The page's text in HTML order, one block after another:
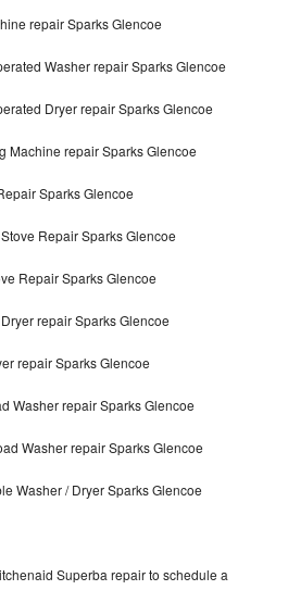
repair Sparks Glencoe
Washer repair Sparks Glencoe
Dryer repair Sparks Glencoe
Machine repair Sparks Glencoe
Sparks Glencoe
Repair Sparks Glencoe
Repair Sparks Glencoe
repair Sparks Glencoe
repair Sparks Glencoe
Washer repair Sparks Glencoe
Washer repair Sparks Glencoe
Washer / Dryer Sparks Glencoe
Superba repair to schedule a